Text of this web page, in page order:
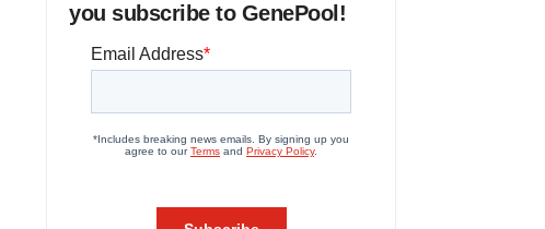
you subscribe to GenePool!